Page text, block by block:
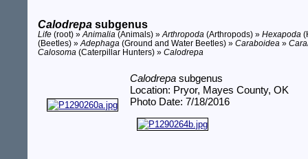
Calodrepa subgenus
Life (root) »Animalia (Animals) »Arthropoda (Arthropods) »Hexapoda
(Beetles) »Adephaga (Ground and Water Beetles) »Caraboidea »
Calosoma (Caterpillar Hunters) »Calodrepa
Calodrepa subgenus
Location: Pryor, Mayes County, OK
Photo Date: 7/18/2016